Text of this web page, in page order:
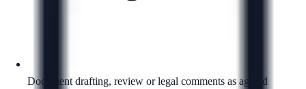
Document drafting, review or legal comments as agreed